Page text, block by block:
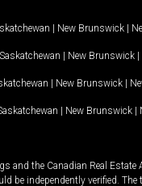
| New Brunswick |
Saskatchewan | New Brunswick |
| New Brunswick |
| New Brunswick |
and the Canadian Real
independently verified.